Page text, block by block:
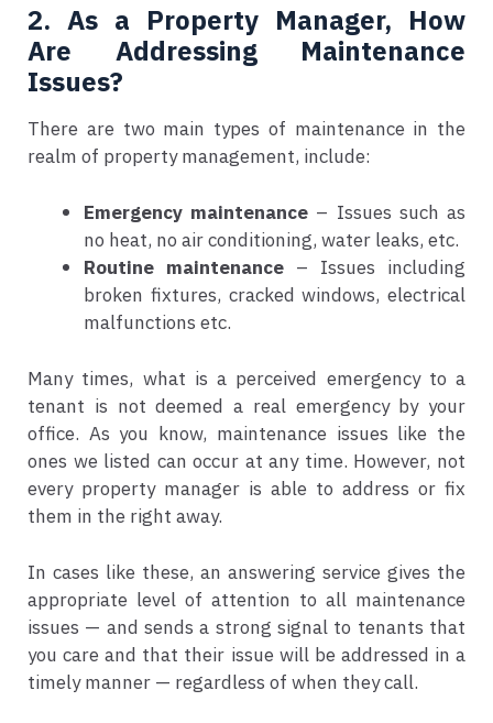
2. As a Property Manager, How
Are Addressing Maintenance
Issues?
There are two main types of maintenance in the
realm of property management, include:
Emergency maintenance – Issues such as
no heat, no air conditioning, water leaks, etc.
Routine maintenance – Issues including
broken fixtures, cracked windows, electrical
malfunctions etc.
Many times, what is a perceived emergency to a
tenant is not deemed a real emergency by your
office. As you know, maintenance issues like the
ones we listed can occur at any time. However, not
every property manager is able to address or fix
them in the right away.
In cases like these, an answering service gives the
appropriate level of attention to all maintenance
issues — and sends a strong signal to tenants that
you care and that their issue will be addressed in a
timely manner — regardless of when they call.